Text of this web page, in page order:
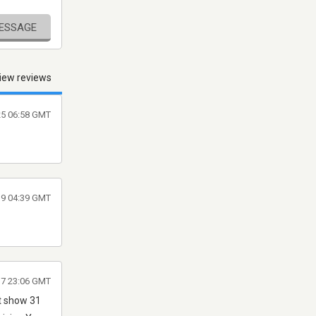
reviews
06:58 GMT
04:39 GMT
31
23:06 GMT